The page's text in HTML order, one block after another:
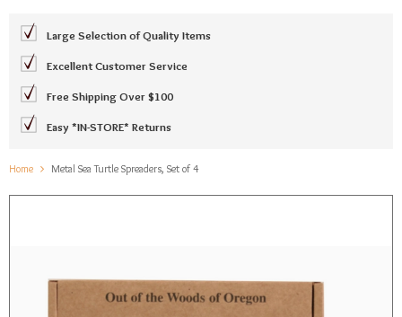
Large Selection of Quality Items
Excellent Customer Service
Free Shipping Over $100
Easy *IN-STORE* Returns
Home Metal Sea Turtle Spreaders, Set of 4